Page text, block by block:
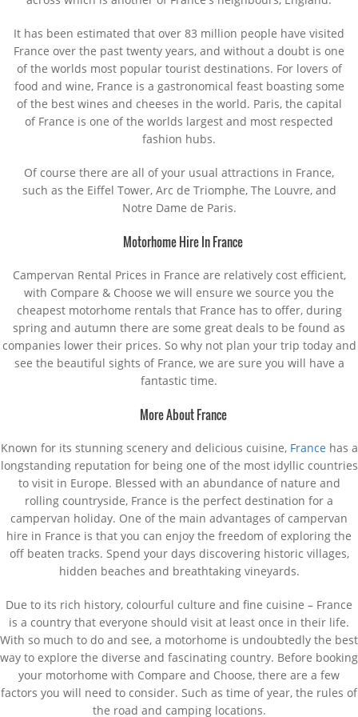
It has been estimated that over 83 million people have visited
France over the past twenty years, and without a doubt is one
of the worlds most popular tourist destinations. For lovers of
food and wine, France is a gastronomical feast boasting some
of the best wines and cheeses in the world. Paris, the capital
of France is one of the worlds largest and most respected
fashion hubs.
Of course there are all of your usual attractions in France,
such as the Eiffel Tower, Arc de Triomphe, The Louvre, and
Notre Dame de Paris.
Motorhome Hire In France
Campervan Rental Prices in France are relatively cost efficient,
with Compare & Choose we will ensure we source you the
cheapest motorhome rentals that France has to offer, during
spring and autumn there are some great deals to be found as
companies lower their prices. So why not plan your trip today and
see the beautiful sights of France, we are sure you will have a
fantastic time.
More About France
Known for its stunning scenery and delicious cuisine, France has a
longstanding reputation for being one of the most idyllic countries
to visit in Europe. Blessed with an abundance of nature and
rolling countryside, France is the perfect destination for a
campervan holiday. One of the main advantages of campervan
hire in France is that you can enjoy the freedom of exploring the
off beaten tracks. Spend your days discovering historic villages,
hidden beaches and breathtaking vineyards.
Due to its rich history, colourful culture and fine cuisine – France
is a country that everyone should visit at least once in their life.
With so much to do and see, a motorhome is undoubtedly the best
way to explore the diverse and fascinating country. Before booking
your motorhome with Compare and Choose, there are a few
factors you will need to consider. Such as time of year, the rules of
the road and camping locations.